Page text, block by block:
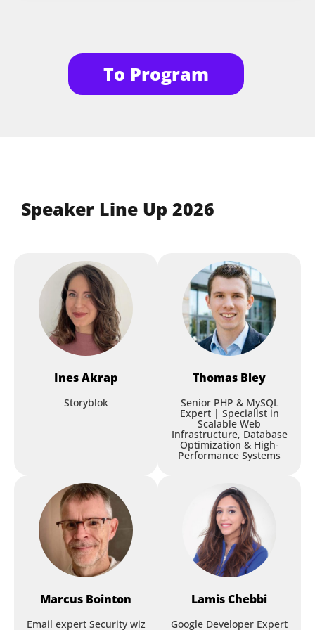
the App Router
Session
Architecting for the EU AI Act:
Compliance as a Quality
Nikita Golovko
Session
Angular — How We Build the
User Interfaces of Tomorrow
Manfred Steyer,ANGULARarchitects
Workshop: Modern TS in
Practice - TDD, Refactoring,
and Pair Programming
[ONSITE ONLY]
Jose M. Valera Reales
Kombo.dev
iJS Fullstack AI Day - Faster,
Smarter, Better
Peter Kröner,Erklärbär Enterprises
Martina Kraus
Kraus IT Consulting
To Program
Speaker Line Up 2026
InesAkrap
Storyblok
Thomas Bley
Senior PHP & MySQL
Expert | Specialist in
Scalable Web
Infrastructure, Database
Optimization & High-
Performance Systems
Marcus Bointon
Email expert Security wiz
LamisChebbi
Google Developer Expert